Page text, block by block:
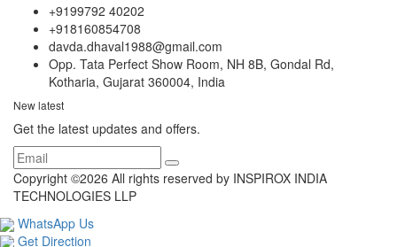
+9199792 40202
+918160854708
davda.dhaval1988@gmail.com
Opp. Tata Perfect Show Room, NH 8B, Gondal Rd,
Kotharia, Gujarat 360004, India
New latest
Get the latest updates and offers.
Copyright ©2026 All rights reserved by INSPIROX INDIA
TECHNOLOGIES LLP
WhatsApp Us
Get Direction